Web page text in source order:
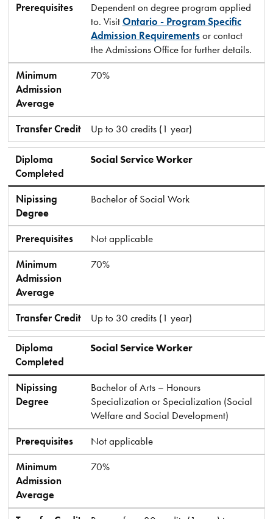
Prerequisites
Dependent on degree program applied
to. VisitOntario - Program Specific
Admission Requirementsor contact
the Admissions Office for further details.
Minimum
Admission
Average
70%
Transfer Credit Up to 30 credits (1 year)
Diploma
Completed
Social Service Worker
Nipissing
Degree
Bachelor of Social Work
Prerequisites
Not applicable
Minimum
Admission
Average
70%
Transfer Credit Up to 30 credits (1 year)
Diploma
Completed
Social Service Worker
Nipissing
Degree
Bachelor of Arts – Honours
Specialization or Specialization (Social
Welfare and Social Development)
Prerequisites
Not applicable
Minimum
Admission
Average
70%